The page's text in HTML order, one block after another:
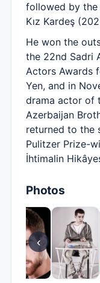
followed by the
Kız Kardeş
He won the
the 22nd Sadri
Actors Awards
Yen, and in
drama actor of
Azerbaijan
returned to the
Pulitzer Prize-
İhtimalin
Photos
‹